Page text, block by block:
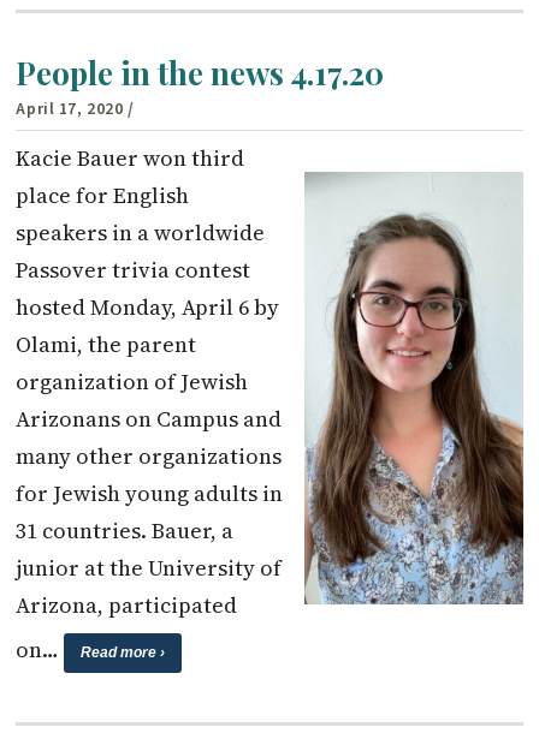
People in the news 4.17.20
April 17, 2020 /
Kacie Bauer won third
place for English
speakers in a worldwide
Passover trivia contest
hosted Monday, April 6 by
Olami, the parent
organization of Jewish
Arizonans on Campus and
many other organizations
for Jewish young adults in
31 countries. Bauer, a
junior at the University of
Arizona, participated
on…
Read more ›